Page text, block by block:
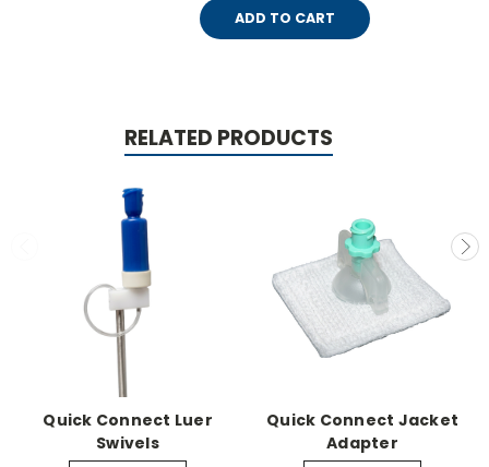
ADD TO CART
RELATED PRODUCTS
Quick Connect Luer
Swivels
Quick Connect Jacket
Adapter